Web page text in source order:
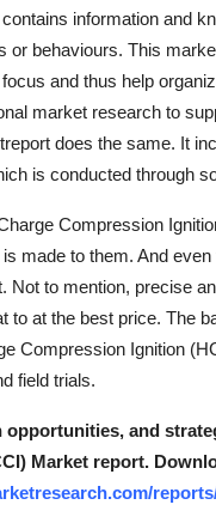
information and
or behaviours. This
and thus help
market research to
does the same. It
is conducted through
Compression
made to them. And
Not to mention, precise
to at the best price. The
Compression Ignition
field trials.
and
Market report.